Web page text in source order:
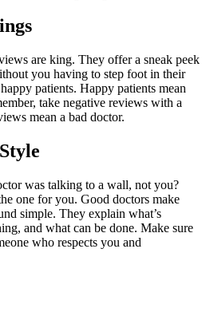
are king. They offer a sneak peek
you having to step foot in their
patients. Happy patients mean
take negative reviews with a
mean a bad doctor.
was talking to a wall, not you?
one for you. Good doctors make
simple. They explain what’s
and what can be done. Make sure
who respects you and